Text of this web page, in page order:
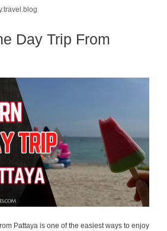
Day Trip From
Pattaya is one of the easiest ways to enjoy